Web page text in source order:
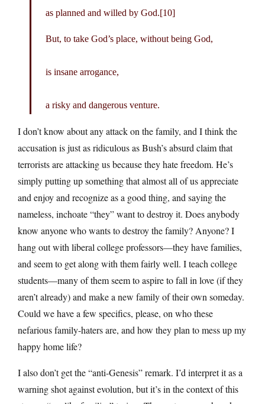
as planned and willed by God.[10]
But, to take God’s place, without being God,
is insane arrogance,
a risky and dangerous venture.
I don’t know about any attack on the family, and I think the
accusation is just as ridiculous as Bush’s absurd claim that
terrorists are attacking us because they hate freedom. He’s
simply putting up something that almost all of us appreciate
and enjoy and recognize as a good thing, and saying the
nameless, inchoate “they” want to destroy it. Does anybody
know anyone who wants to destroy the family? Anyone? I
hang out with liberal college professors—they have families,
and seem to get along with them fairly well. I teach college
students—many of them seem to aspire to fall in love (if they
aren’t already) and make a new family of their own someday.
Could we have a few specifics, please, on who these
nefarious family-haters are, and how they plan to mess up my
happy home life?
I also don’t get the “anti-Genesis” remark. I’d interpret it as a
warning shot against evolution, but it’s in the context of this